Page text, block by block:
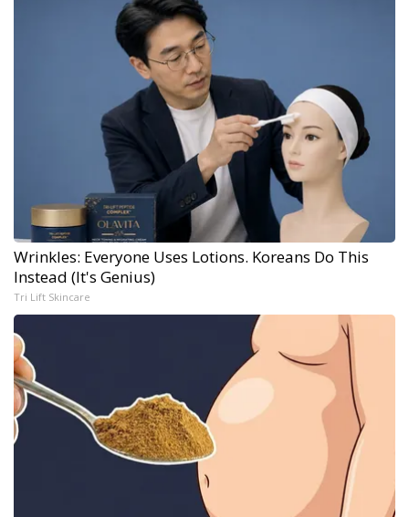
Wrinkles: Everyone Uses Lotions. Koreans Do This
Instead (It's Genius)
Tri Lift Skincare